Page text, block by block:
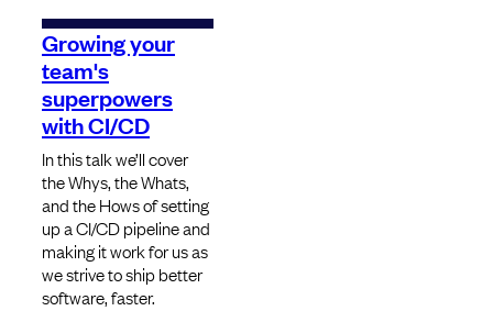
Growing your
team's
superpowers
with CI/CD
In this talk we’ll cover
the Whys, the Whats,
and the Hows of setting
up a CI/CD pipeline and
making it work for us as
we strive to ship better
software, faster.